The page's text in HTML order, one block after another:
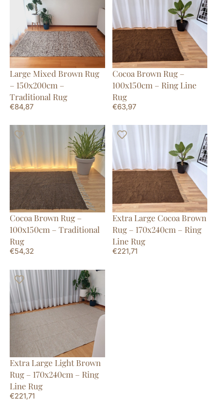
Large Mixed Brown Rug
– 150x200cm –
Traditional Rug
€84,87
Cocoa Brown Rug –
100x150cm – Ring Line
Rug
€63,97
Cocoa Brown Rug –
100x150cm – Traditional
Rug
€54,32
Extra Large Cocoa Brown
Rug – 170x240cm – Ring
Line Rug
€221,71
Extra Large Light Brown
Rug – 170x240cm – Ring
Line Rug
€221,71